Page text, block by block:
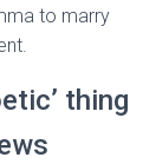
to marry
thing